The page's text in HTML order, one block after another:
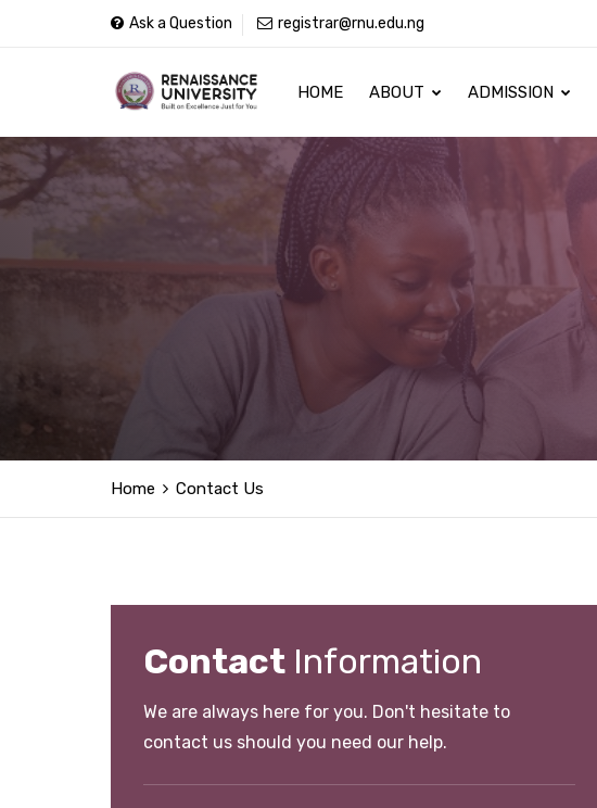
Ask a Question registrar@rnu.edu.ng
HOME ABOUT ADMISSION
Home Contact Us
Contact Information
We are always here for you. Don't hesitate to
contact us should you need our help.